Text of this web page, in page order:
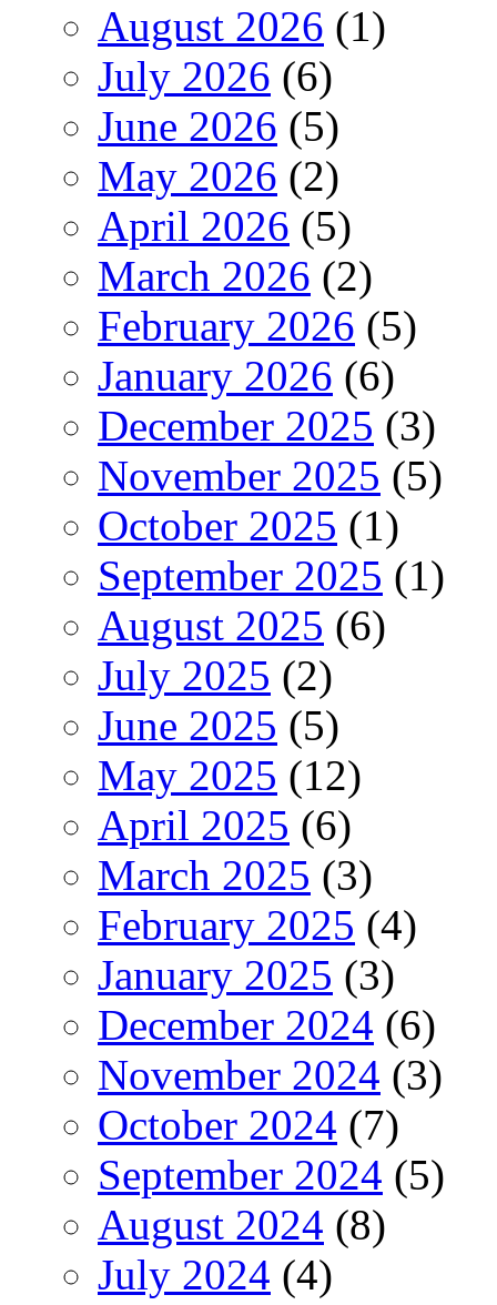
August 2026 (1)
July 2026 (6)
June 2026 (5)
May 2026 (2)
April 2026 (5)
March 2026 (2)
February 2026 (5)
January 2026 (6)
December 2025 (3)
November 2025 (5)
October 2025 (1)
September 2025 (1)
August 2025 (6)
July 2025 (2)
June 2025 (5)
May 2025 (12)
April 2025 (6)
March 2025 (3)
February 2025 (4)
January 2025 (3)
December 2024 (6)
November 2024 (3)
October 2024 (7)
September 2024 (5)
August 2024 (8)
July 2024 (4)